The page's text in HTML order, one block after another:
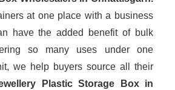
at one place with a business
have the added benefit of bulk
so many uses under one
we help buyers source all their
Plastic Storage Box in